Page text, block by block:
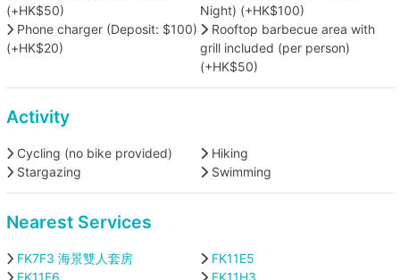
(+HK$50)
Night) (+HK$100)
Phone charger (Deposit: $100)
(+HK$20)
Rooftop barbecue area with
grill included (per person)
(+HK$50)
Activity
Cycling (no bike provided)
Hiking
Stargazing
Swimming
Nearest Services
FK7F3 海景雙人套房
FK11E5
FK11E6
FK11H3